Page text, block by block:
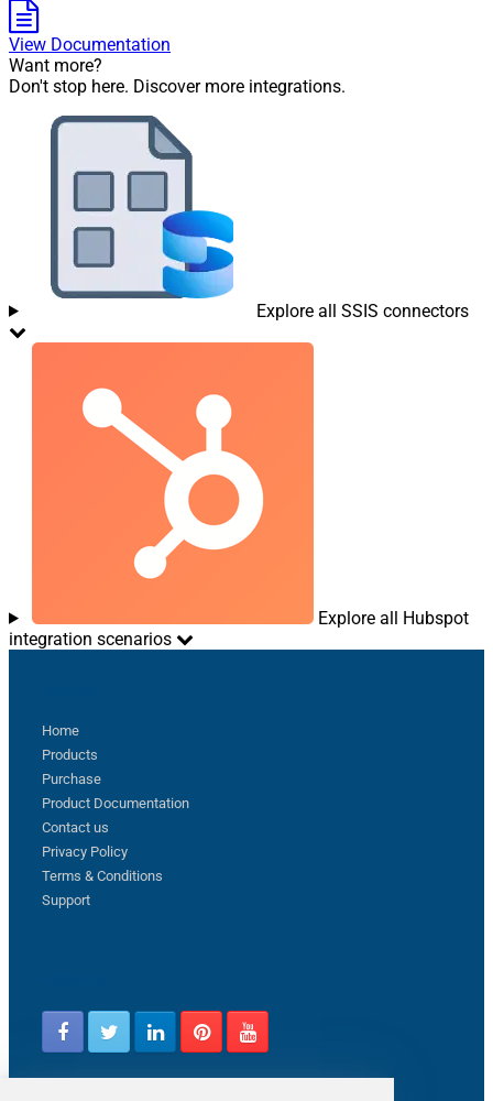
View Documentation
Want more?
Don't stop here. Discover more integrations.
Explore all SSIS connectors
Explore all Hubspot
integration scenarios
Home
Products
Purchase
Product Documentation
Contact us
Privacy Policy
Terms & Conditions
Support